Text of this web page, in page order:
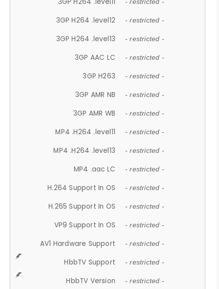
- restricted -
3GP H264 .level12 - restricted -
3GP H264 .level13 - restricted -
3GP AAC LC - restricted -
3GP H263 - restricted -
3GP AMR NB - restricted -
3GP AMR WB - restricted -
MP4 .H264 .level11 - restricted -
MP4 .H264 .level13 - restricted -
MP4 .aac LC - restricted -
H.264 Support In OS - restricted -
H.265 Support In OS - restricted -
VP9 Support In OS - restricted -
AV1 Hardware Support - restricted -
HbbTV Support - restricted -
HbbTV Version - restricted -